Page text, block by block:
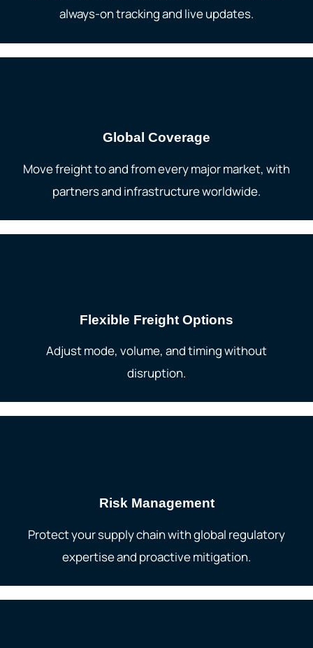
always-on tracking and live updates.
Global Coverage
Move freight to and from every major market, with
partners and infrastructure worldwide.
Flexible Freight Options
Adjust mode, volume, and timing without
disruption.
Risk Management
Protect your supply chain with global regulatory
expertise and proactive mitigation.